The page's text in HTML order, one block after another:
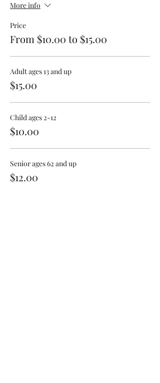
More info
Price
From $10.00 to $15.00
Adult ages 13 and up
$15.00
Child ages 2-12
$10.00
Senior ages 62 and up
$12.00